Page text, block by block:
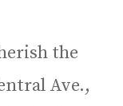
the
Ave.,